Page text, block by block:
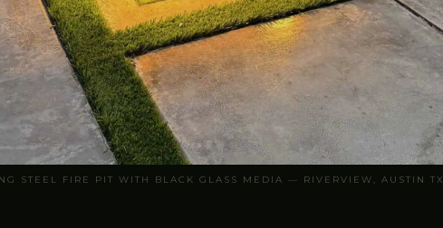
STEEL FIRE PIT WITH BLACK GLASS MEDIA — RIVERVIEW, AUSTIN TX